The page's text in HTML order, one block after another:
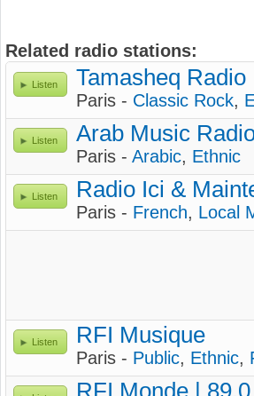
Related radio stations:
Listen Tamasheq Radio
Paris - Classic Rock,
Listen Arab Music
Paris - Arabic, Ethnic
Listen Radio Ici &
Paris - French, Local
Listen RFI Musique
Paris - Public, Ethnic,
RFI Monde |